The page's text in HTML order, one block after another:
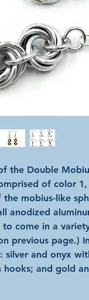
the Double
of color
mobius-like
anodized
come in a
previous page.)
silver and onyx
and gold